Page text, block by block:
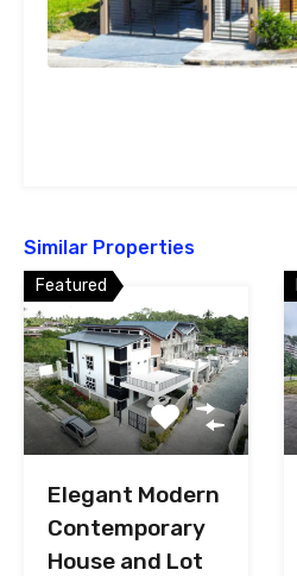
Similar Properties
Featured
Elegant Modern
Contemporary
House and Lot